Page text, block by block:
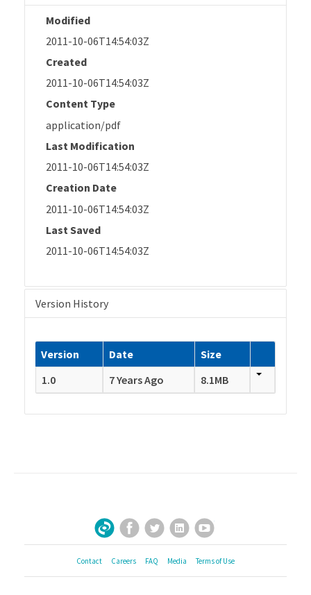
Modified
2011-10-06T14:54:03Z
Created
2011-10-06T14:54:03Z
Content Type
application/pdf
Last Modification
2011-10-06T14:54:03Z
Creation Date
2011-10-06T14:54:03Z
Last Saved
2011-10-06T14:54:03Z
Version History
Version Date
Size
1.0
7 Years Ago 8.1MB
Sign Up for Our Newsletter
Facebook
TwitterLinkedInYouTube
Contact Careers FAQ Media Terms of Use